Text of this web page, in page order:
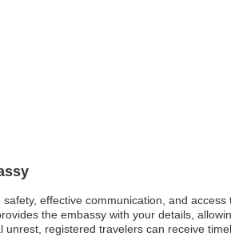
effective communication, and
the embassy with your details,
registered travelers can receive